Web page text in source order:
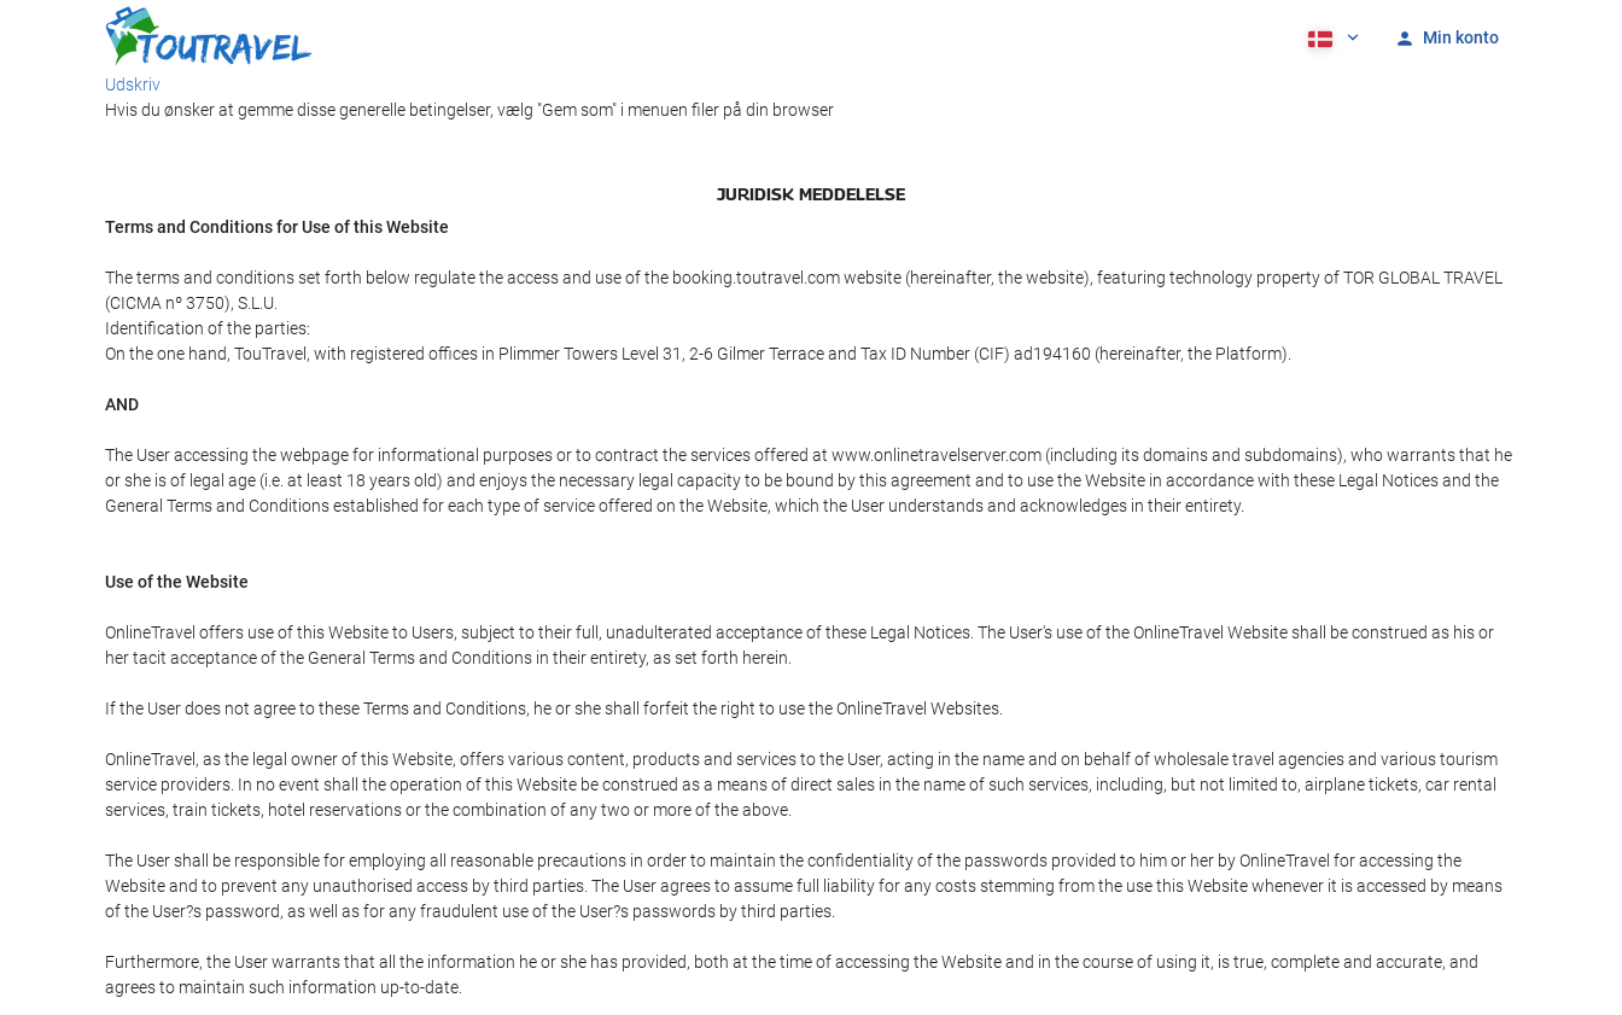
Min konto
Udskriv
Hvis du ønsker at gemme disse generelle betingelser, vælg "Gem som" i menuen filer på din browser
JURIDISK MEDDELELSE
Terms and Conditions for Use of this Website
The terms and conditions set forth below regulate the access and use of the booking.toutravel.com website (hereinafter, the website), featuring technology property of TOR GLOBAL TRAVEL
(CICMA nº 3750), S.L.U.
Identification of the parties:
On the one hand, TouTravel, with registered offices in Plimmer Towers Level 31, 2-6 Gilmer Terrace and Tax ID Number (CIF) ad194160 (hereinafter, the Platform).
AND
The User accessing the webpage for informational purposes or to contract the services offered at www.onlinetravelserver.com (including its domains and subdomains), who warrants that he
or she is of legal age (i.e. at least 18 years old) and enjoys the necessary legal capacity to be bound by this agreement and to use the Website in accordance with these Legal Notices and the
General Terms and Conditions established for each type of service offered on the Website, which the User understands and acknowledges in their entirety.
Use of the Website
OnlineTravel offers use of this Website to Users, subject to their full, unadulterated acceptance of these Legal Notices. The User's use of the OnlineTravel Website shall be construed as his or
her tacit acceptance of the General Terms and Conditions in their entirety, as set forth herein.
If the User does not agree to these Terms and Conditions, he or she shall forfeit the right to use the OnlineTravel Websites.
OnlineTravel, as the legal owner of this Website, offers various content, products and services to the User, acting in the name and on behalf of wholesale travel agencies and various tourism
service providers. In no event shall the operation of this Website be construed as a means of direct sales in the name of such services, including, but not limited to, airplane tickets, car rental
services, train tickets, hotel reservations or the combination of any two or more of the above.
The User shall be responsible for employing all reasonable precautions in order to maintain the confidentiality of the passwords provided to him or her by OnlineTravel for accessing the
Website and to prevent any unauthorised access by third parties. The User agrees to assume full liability for any costs stemming from the use this Website whenever it is accessed by means
of the User?s password, as well as for any fraudulent use of the User?s passwords by third parties.
Furthermore, the User warrants that all the information he or she has provided, both at the time of accessing the Website and in the course of using it, is true, complete and accurate, and
agrees to maintain such information up-to-date.